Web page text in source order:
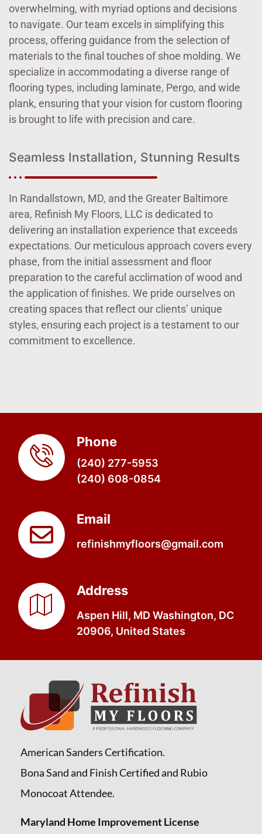
overwhelming, with myriad options and decisions
to navigate. Our team excels in simplifying this
process, offering guidance from the selection of
materials to the final touches of shoe molding. We
specialize in accommodating a diverse range of
flooring types, including laminate, Pergo, and wide
plank, ensuring that your vision for custom flooring
is brought to life with precision and care.
Seamless Installation, Stunning Results
In Randallstown, MD, and the Greater Baltimore
area, Refinish My Floors, LLC is dedicated to
delivering an installation experience that exceeds
expectations. Our meticulous approach covers every
phase, from the initial assessment and floor
preparation to the careful acclimation of wood and
the application of finishes. We pride ourselves on
creating spaces that reflect our clients’ unique
styles, ensuring each project is a testament to our
commitment to excellence.
Phone
(240) 277-5953
(240) 608-0854
Email
refinishmyfloors@gmail.com
Address
Aspen Hill, MD Washington, DC
20906, United States
American Sanders Certification.
Bona Sand and Finish Certified and Rubio
Monocoat Attendee.
Maryland Home Improvement License